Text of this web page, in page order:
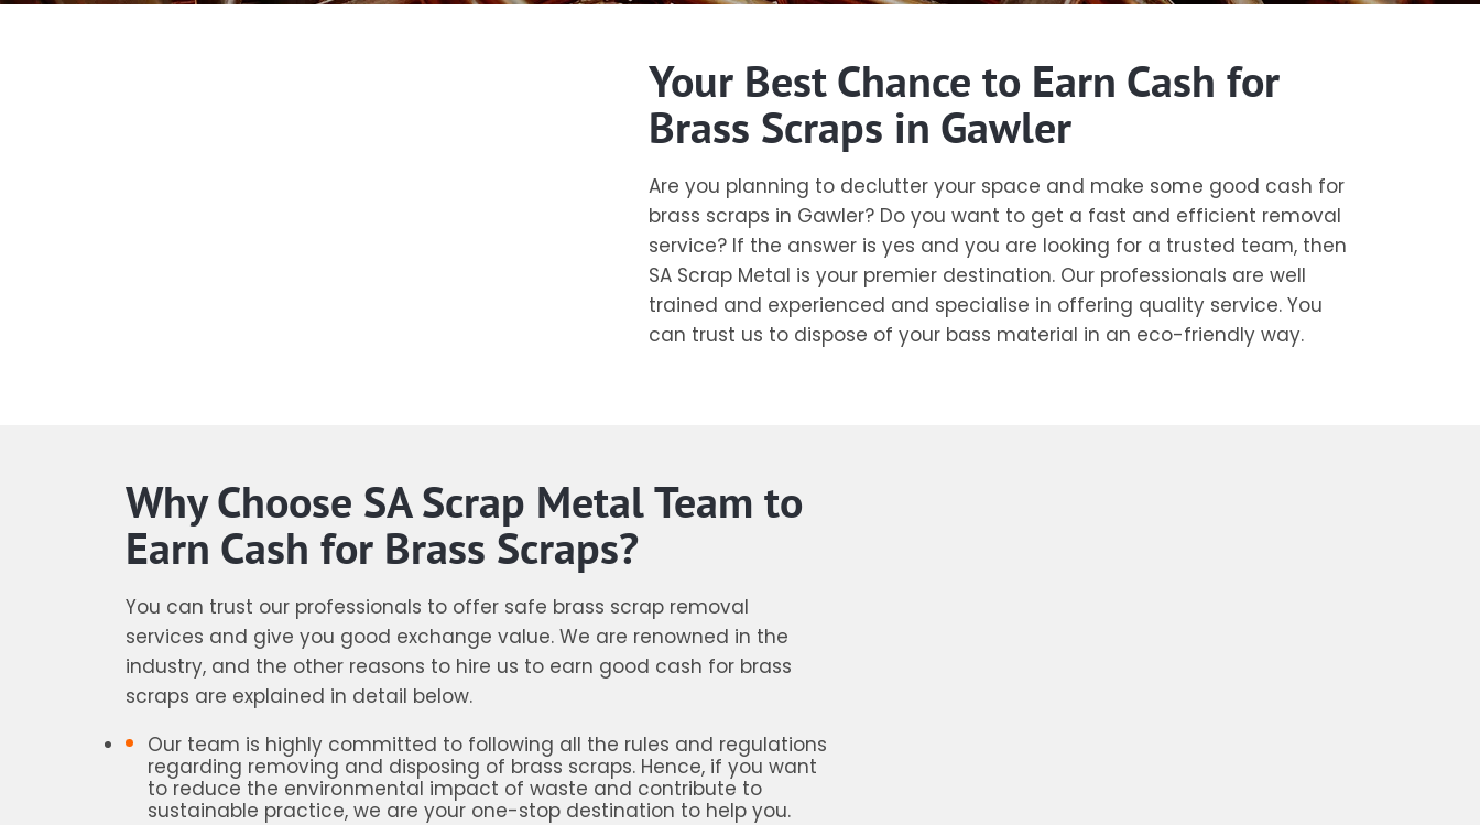
Your Best Chance to Earn Cash for
Brass Scraps in Gawler
Are you planning to declutter your space and make some good cash for
brass scraps in Gawler? Do you want to get a fast and efficient removal
service? If the answer is yes and you are looking for a trusted team, then
SA Scrap Metal is your premier destination. Our professionals are well
trained and experienced and specialise in offering quality service. You
can trust us to dispose of your bass material in an eco-friendly way.
Why Choose SA Scrap Metal Team to
Earn Cash for Brass Scraps?
You can trust our professionals to offer safe brass scrap removal
services and give you good exchange value. We are renowned in the
industry, and the other reasons to hire us to earn good cash for brass
scraps are explained in detail below.
Our team is highly committed to following all the rules and regulations
regarding removing and disposing of brass scraps. Hence, if you want
to reduce the environmental impact of waste and contribute to
sustainable practice, we are your one-stop destination to help you.